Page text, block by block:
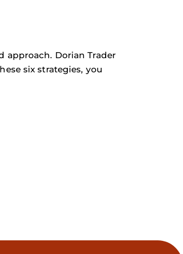
Dorian Trader
six strategies, you